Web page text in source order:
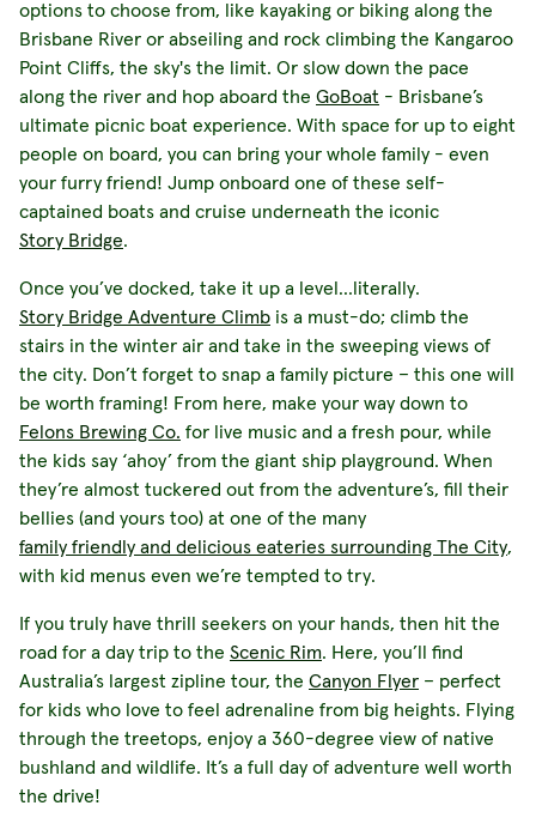
options to choose from, like kayaking or biking along the
Brisbane River or abseiling and rock climbing the Kangaroo
Point Cliffs, the sky's the limit. Or slow down the pace
along the river and hop aboard the GoBoat - Brisbane’s
ultimate picnic boat experience. With space for up to eight
people on board, you can bring your whole family - even
your furry friend! Jump onboard one of these self-
captained boats and cruise underneath the iconic
Story Bridge.
Once you’ve docked, take it up a level…literally.
Story Bridge Adventure Climb is a must-do; climb the
stairs in the winter air and take in the sweeping views of
the city. Don’t forget to snap a family picture – this one will
be worth framing! From here, make your way down to
Felons Brewing Co. for live music and a fresh pour, while
the kids say ‘ahoy’ from the giant ship playground. When
they’re almost tuckered out from the adventure’s, fill their
bellies (and yours too) at one of the many
family friendly and delicious eateries surrounding The City,
with kid menus even we’re tempted to try.
If you truly have thrill seekers on your hands, then hit the
road for a day trip to the Scenic Rim. Here, you’ll find
Australia’s largest zipline tour, the Canyon Flyer – perfect
for kids who love to feel adrenaline from big heights. Flying
through the treetops, enjoy a 360-degree view of native
bushland and wildlife. It’s a full day of adventure well worth
the drive!